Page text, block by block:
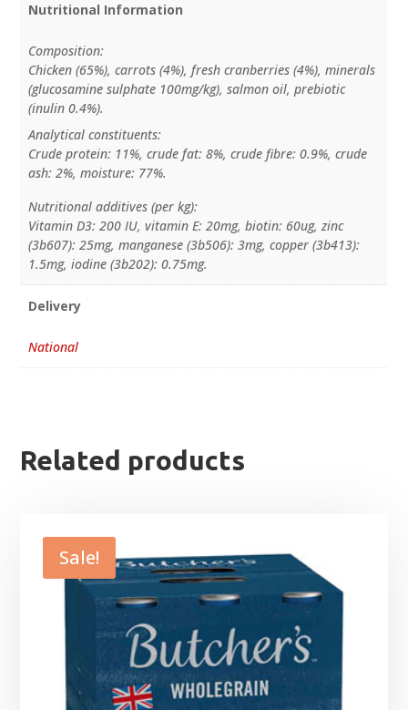
Nutritional Information
Composition:
Chicken (65%), carrots (4%), fresh cranberries (4%), minerals
(glucosamine sulphate 100mg/kg), salmon oil, prebiotic
(inulin 0.4%).
Analytical constituents:
Crude protein: 11%, crude fat: 8%, crude fibre: 0.9%, crude
ash: 2%, moisture: 77%.
Nutritional additives (per kg):
Vitamin D3: 200 IU, vitamin E: 20mg, biotin: 60ug, zinc
(3b607): 25mg, manganese (3b506): 3mg, copper (3b413):
1.5mg, iodine (3b202): 0.75mg.
Delivery
National
Related products
Sale!